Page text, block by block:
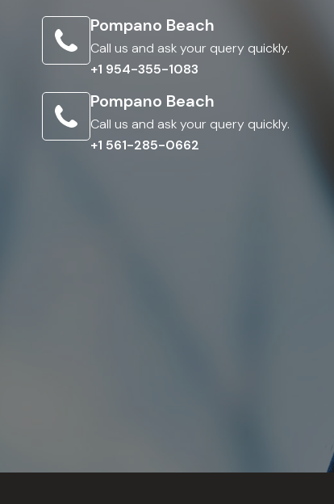
Pompano Beach
Call us and ask your query quickly.
+1 954-355-1083
Pompano Beach
Call us and ask your query quickly.
+1 561-285-0662